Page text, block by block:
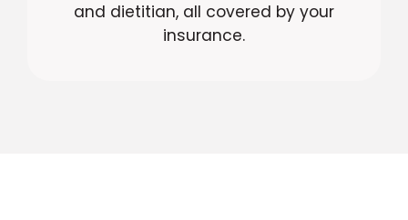
and dietitian, all covered by your
insurance.